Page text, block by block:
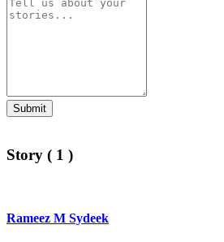
Submit
Story ( 1 )
Rameez M Sydeek